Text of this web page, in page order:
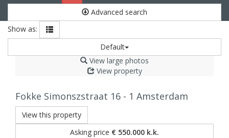
Advanced search
Show as:
Default
View large photos
View property
Fokke Simonszstraat 16 - 1 Amsterdam
View this property
Asking price € 550.000 k.k.